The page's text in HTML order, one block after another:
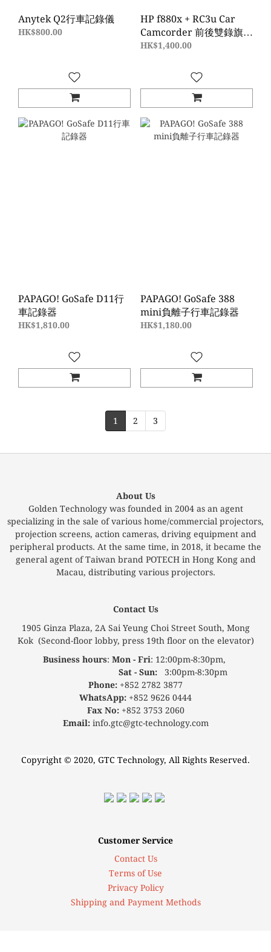
Anytek Q2行車記錄儀
HK$800.00
HP f880x + RC3u Car
Camcorder 前後雙錄旗艦
級無線WiFi全高清行車記
HK$1,400.00
PAPAGO! GoSafe D11行
車記錄器
HK$1,810.00
PAPAGO! GoSafe 388
mini負離子行車記錄器
HK$1,180.00
1 2 3
About Us
Golden Technology was founded in 2004 as an agent
specializing in the sale of various home/commercial projectors,
projection screens, action cameras, driving equipment and
peripheral products. At the same time, in 2018, it became the
general agent of Taiwan brand POTECH in Hong Kong and
Macau, distributing various projectors.
Contact Us
1905 Ginza Plaza, 2A Sai Yeung Choi Street South, Mong
Kok (Second-floor lobby, press 19th floor on the elevator)
Business hours: Mon - Fri: 12:00pm-8:30pm,
Sat - Sun: 3:00pm-8:30pm
Phone: +852 2782 3877
WhatsApp: +852 9626 0444
Fax No:+852 3753 2060
Email:info.gtc@gtc-technology.com
Copyright © 2020, GTC Technology, All Rights Reserved.
Customer Service
Contact Us
Terms of Use
Privacy Policy
Shipping and Payment Methods